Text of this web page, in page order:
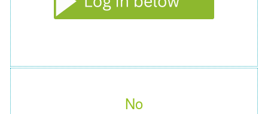
No